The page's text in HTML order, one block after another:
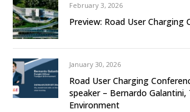
February 3, 2026
Preview: Road User Charging
January 30, 2026
Road User Charging
speaker – Bernardo
Environment